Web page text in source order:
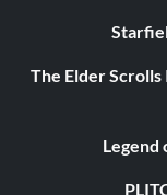
The Elder
Legend